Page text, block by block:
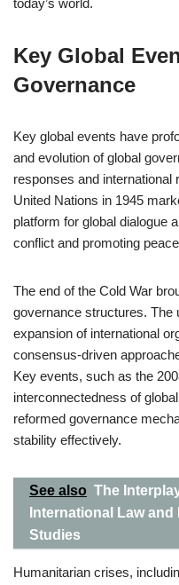
today’s world.
Key Global
Governance
Key global events have
and evolution of global
responses and international
United Nations in 1945
platform for global dialogue
conflict and promoting
The end of the Cold War
governance structures. The
expansion of international
consensus-driven
Key events, such as the
interconnectedness of
reformed governance
stability effectively.
See also The
International Law and
Studies
Humanitarian crises,